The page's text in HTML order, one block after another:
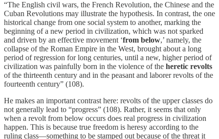
“The English civil wars, the French Revolution, the Chinese and the
Cuban Revolutions may illustrate the hypothesis. In contrast, the one
historical change from one social system to another, marking the
beginning of a new period in civilization, which was not sparked
and driven by an effective movement ‘from below,’ namely, the
collapse of the Roman Empire in the West, brought about a long
period of regression for long centuries, until a new, higher period of
civilization was painfully born in the violence of the heretic revolts
of the thirteenth century and in the peasant and laborer revolts of the
fourteenth century” (108).
He makes an important contrast here: revolts of the upper classes do
not generally lead to “progress” (108). Rather, it seems that only
when a revolt from below occurs does real progress in civilization
happen. This is because true freedom is heresy according to the
ruling class—something to be stamped out because of the threat it